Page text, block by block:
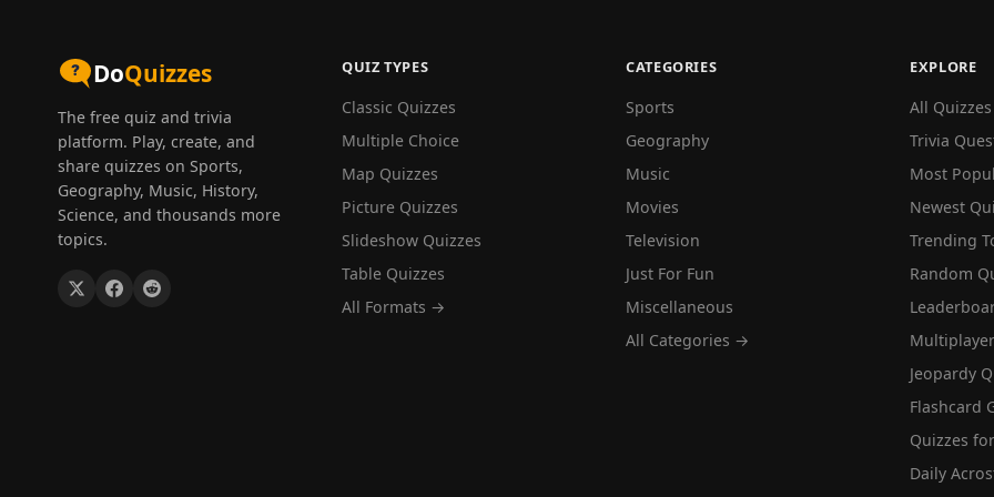
DoQuizzes
The free quiz and trivia
platform. Play, create, and
share quizzes on Sports,
Geography, Music, History,
Science, and thousands more
topics.
QUIZ TYPES
Classic Quizzes
Multiple Choice
Map Quizzes
Picture Quizzes
Slideshow Quizzes
Table Quizzes
All Formats →
CATEGORIES
Sports
Geography
Music
Movies
Television
Just For Fun
Miscellaneous
All Categories →
EXPLORE
All Quizzes
Trivia
Most
Newest
Trending
Random
Multiplayer
Jeopardy
Flashcard
Quizzes
Daily